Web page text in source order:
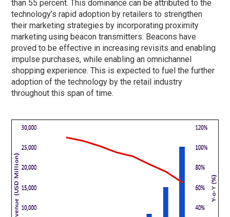
than 55 percent. This dominance can be attributed to the
technology’s rapid adoption by retailers to strengthen
their marketing strategies by incorporating proximity
marketing using beacon transmitters. Beacons have
proved to be effective in increasing revisits and enabling
impulse purchases, while enabling an omnichannel
shopping experience. This is expected to fuel the further
adoption of the technology by the retail industry
throughout this span of time.